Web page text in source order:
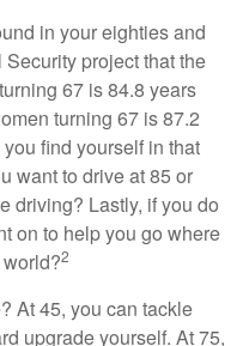
in your eighties and
project that the
67 is 84.8 years
turning 67 is 87.2
find yourself in that
want to drive at 85 or
driving? Lastly, if you do
on to help you go where
2
At 45, you can tackle
upgrade yourself. At 75,